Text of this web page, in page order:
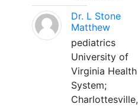
Dr. L Stone
Matthew
pediatrics
University of
Virginia Health
System;
Charlottesville,